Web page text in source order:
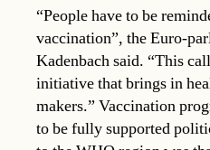
“People have to be
vaccination”, the Euro-
Kadenbach said. “This
initiative that brings in
makers.” Vaccination
to be fully supported